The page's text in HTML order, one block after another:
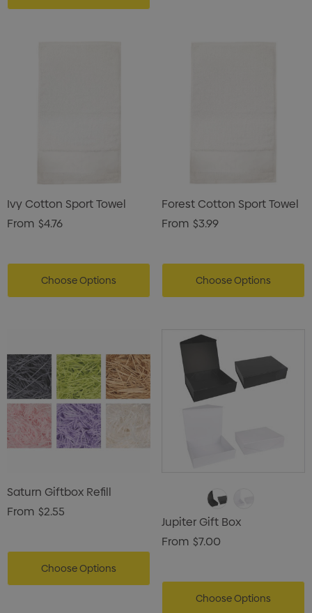
Ivy Cotton Sport Towel
From $4.76
Choose Options
Forest Cotton Sport Towel
From $3.99
Choose Options
Saturn Giftbox Refill
From $2.55
Choose Options
Jupiter Gift Box
From $7.00
Choose Options